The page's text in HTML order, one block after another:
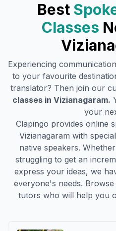
Best
Classes
Experiencing
to your favourite
translator? Then join our
classes in Vizianagaram.
your
Clapingo provides online
Vizianagaram with
native speakers.
struggling to get an
express your ideas, we
everyone's needs.
tutors who will help you